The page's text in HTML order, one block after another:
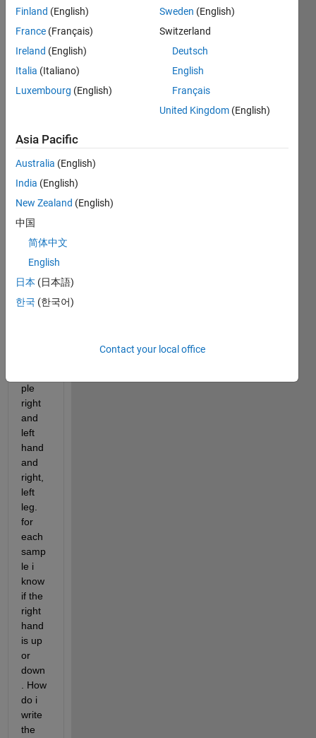
Hello
every
to
classi
fy
some
in
classi
ficati
learn
er. I
have
ple
right
and
left
hand
and
right,
left
leg.
for
each
samp
le i
know
if the
right
hand
is up
or
down
. How
do i
write
the
Finland (English)
France (Français)
Ireland (English)
Italia (Italiano)
Luxembourg (English)
Sweden (English)
Switzerland
Deutsch
English
Français
United Kingdom (English)
Asia Pacific
Australia (English)
India (English)
New Zealand (English)
中国
简体中文
English
日本 (日本語)
한국 (한국어)
Contact your local office